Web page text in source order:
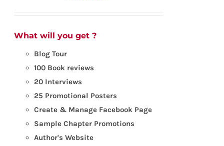
What will you get ?
Blog Tour
100 Book reviews
20 Interviews
25 Promotional Posters
Create & Manage Facebook Page
Sample Chapter Promotions
Author's Website